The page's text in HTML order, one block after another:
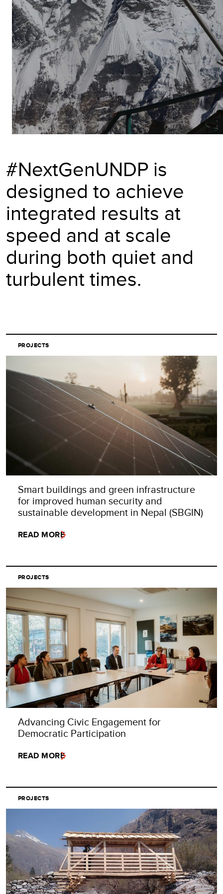
#NextGenUNDP is
designed to achieve
integrated results at
speed and at scale
during both quiet and
turbulent times.
PROJECTS
Smart buildings and green infrastructure
for improved human security and
sustainable development in Nepal (SBGIN)
READ MORE
PROJECTS
Advancing Civic Engagement for
Democratic Participation
READ MORE
PROJECTS